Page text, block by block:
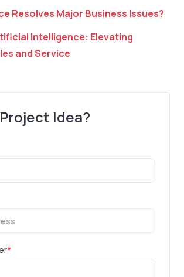
Resolves Major Business Issues?
Intelligence: Elevating
and Service
Idea?
*